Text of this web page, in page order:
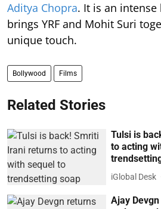
Aditya Chopra. It is an
brings YRF and Mohit Suri
unique touch.
Bollywood Films
Related Stories
Tulsi is
to acting
iGlobal Desk
Ajay